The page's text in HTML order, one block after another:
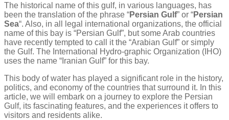
The historical name of this gulf, in various languages, has
been the translation of the phrase “Persian Gulf” or “Persian
Sea“. Also, in all legal international organizations, the official
name of this bay is “Persian Gulf”, but some Arab countries
have recently tempted to call it the “Arabian Gulf” or simply
the Gulf. The International Hydro-graphic Organization (IHO)
uses the name “Iranian Gulf” for this bay.
This body of water has played a significant role in the history,
politics, and economy of the countries that surround it. In this
article, we will embark on a journey to explore the Persian
Gulf, its fascinating features, and the experiences it offers to
visitors and residents alike.